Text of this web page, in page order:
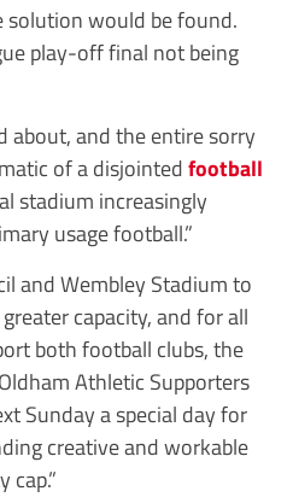
solution would be found.
play-off final not being
about, and the entire sorry
of a disjointedfootball
stadium increasingly
usage football.”
and Wembley Stadium to
capacity, and for all
both football clubs, the
Athletic Supporters
Sunday a special day for
creative and workable
cap.”